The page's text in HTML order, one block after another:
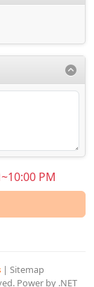
PM
| Sitemap
Power by .NET